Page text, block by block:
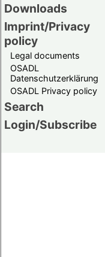
Downloads
Imprint/Privacy
policy
Legal documents
OSADL
Datenschutzerklärung
OSADL Privacy policy
Search
Login/Subscribe